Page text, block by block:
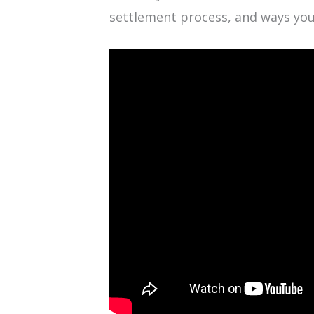
settlement process, and ways